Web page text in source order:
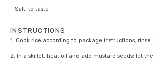
– Salt, to taste
INSTRUCTIONS
1. Cook rice according to package instructions;
2. In a skillet, heat oil and add mustard seeds; let